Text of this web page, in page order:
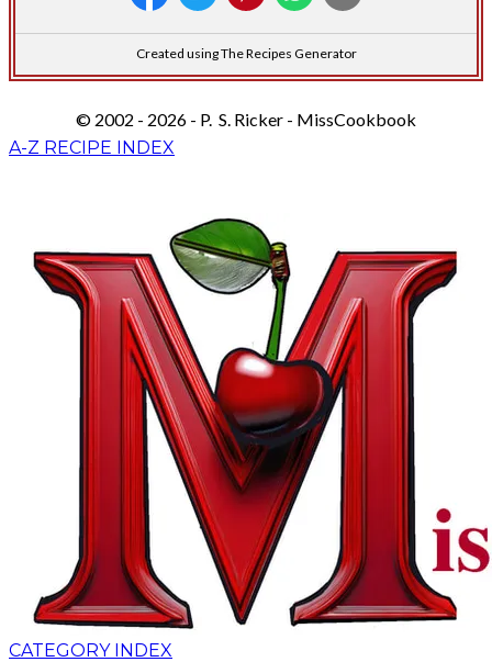
Created using The Recipes Generator
© 2002 - 2026 - P. S. Ricker - MissCookbook
A-Z RECIPE INDEX
CATEGORY INDEX